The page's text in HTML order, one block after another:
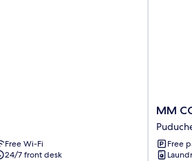
Free Wi-Fi
24/7 front desk
MM
INN
MM
Free